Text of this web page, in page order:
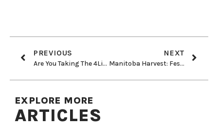
PREVIOUS
Are You Taking The 4Liters Challenge?
NEXT
Manitoba Harvest: Festive Pumpkin Pie Smoothie & No Bake Hemp Truffles
EXPLORE MORE
ARTICLES